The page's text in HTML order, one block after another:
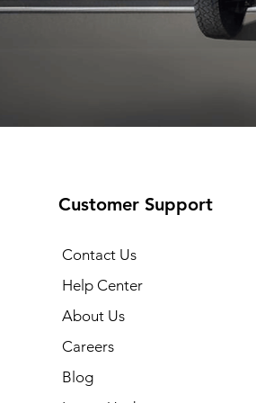
Shipping not included
Customer Support
Contact Us
Help Center
About Us
Careers
Blog